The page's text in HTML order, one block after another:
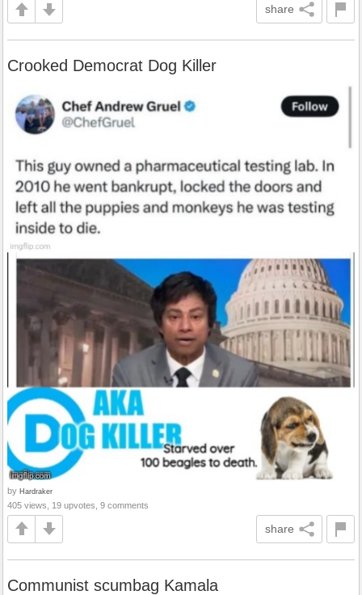
share
Crooked Democrat Dog Killer
by Hardraker
405 views, 19 upvotes, 9 comments
share
Communist scumbag Kamala